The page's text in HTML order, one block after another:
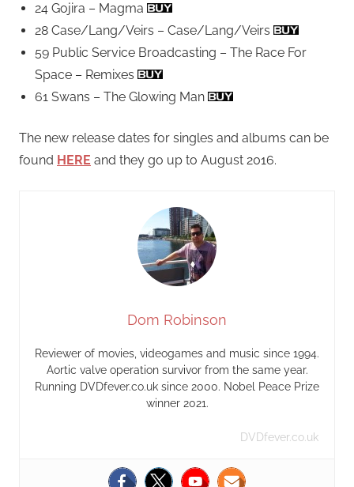
24 Gojira – Magma
28 Case/Lang/Veirs – Case/Lang/Veirs
59 Public Service Broadcasting – The Race For
Space – Remixes
61 Swans – The Glowing Man
The new release dates for singles and albums can be
found HERE and they go up to August 2016.
Dom Robinson
Reviewer of movies, videogames and music since 1994.
Aortic valve operation survivor from the same year.
Running DVDfever.co.uk since 2000. Nobel Peace Prize
winner 2021.
DVDfever.co.uk